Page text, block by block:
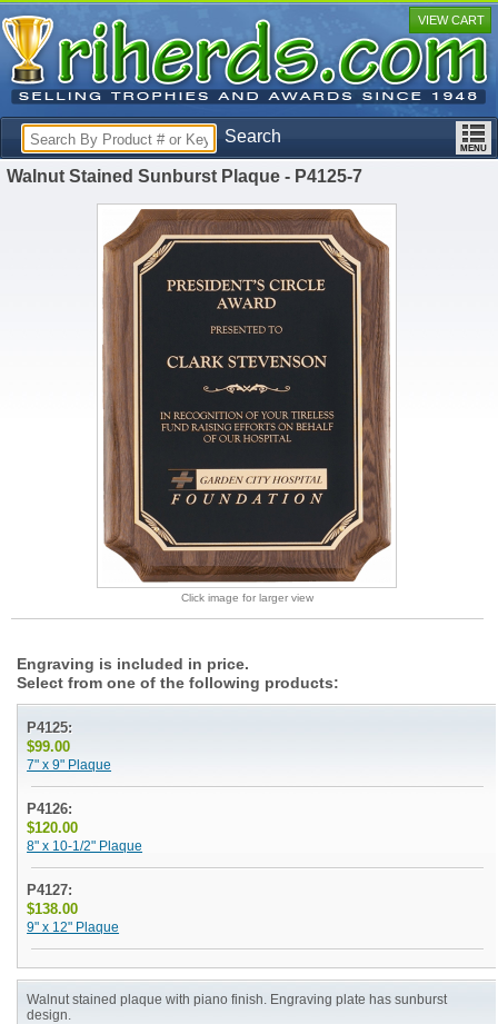
Search
VIEW CART
Walnut Stained Sunburst Plaque - P4125-7
Click image for larger view
Engraving is included in price.
Select from one of the following products:
P4125:
$99.00
7" x 9" Plaque
P4126:
$120.00
8" x 10-1/2" Plaque
P4127:
$138.00
9" x 12" Plaque
Walnut stained plaque with piano finish. Engraving plate has sunburst
design.